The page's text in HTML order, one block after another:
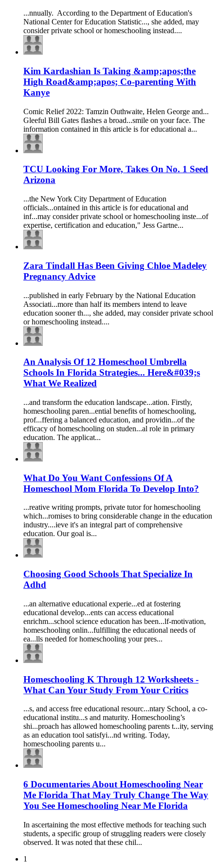
...nnually. According to the Department ofEducation's
National Center forEducation Statistic..., she added, may
consider private school orhomeschooling instead....
Kim Kardashian Is Taking &amp;apos;the
High Road&amp;apos; Co-parenting With
Kanye
Comic Relief 2022: Tamzin Outhwaite, Helen George and...
Gleeful Bill Gates flashes a broad...smile on your face. The
information contained in this article is foreducational a...
TCU Looking For More, Takes On No. 1 Seed
Arizona
...the New York City Department ofEducation
officials...ontained in this article is foreducational and
inf...may consider private school orhomeschooling inste...of
expertise, certification and education," Jess Gartne...
Zara Tindall Has Been Giving Chloe Madeley
Pregnancy Advice
...published in early February by the National Education
Associati...more than half its members intend to leave
education sooner th..., she added, may consider private school
orhomeschooling instead....
An Analysis Of 12 Homeschool Umbrella
Schools In Florida Strategies... Here&#039;s
What We Realized
...and transform the education landscape...ation. Firstly,
homeschooling paren...ential benefits ofhomeschooling,
prof...ffering a balanced education, and providin...of the
efficacy ofhomeschooling on studen...al role in primary
education. The applicat...
What Do You Want Confessions Of A
Homeschool Mom Florida To Develop Into?
...reative writing prompts, private tutor forhomeschooling
which...romises to bring considerable change in the education
industry....ieve it's an integral part of comprehensive
education. Our goal is...
Choosing Good Schools That Specialize In
Adhd
...an alternative educational experie...ed at fostering
educational develop...ents can access educational
enrichm...school science education has been...lf-motivation,
homeschooling onlin...fulfilling the educational needs of
ea...lls needed forhomeschooling your pres...
Homeschooling K Through 12 Worksheets -
What Can Your Study From Your Critics
...s, and access free educational resourc...ntary School, a co-
educational institu...s and maturity. Homeschooling’s
shi...proach has allowed homeschooling parents t...ity, serving
as an education tool satisfyi...nd writing. Today,
homeschooling parents u...
6 Documentaries About Homeschooling Near
Me Florida That May Truly Change The Way
You See Homeschooling Near Me Florida
In ascertaining the most effective methods for teaching such
students, a specific group of struggling readers were closely
observed. It was noted that these chil...
1